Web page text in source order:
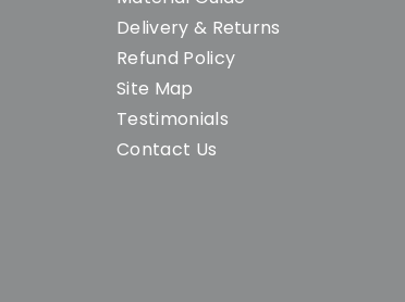
Delivery & Returns
Refund Policy
Site Map
Testimonials
Contact Us